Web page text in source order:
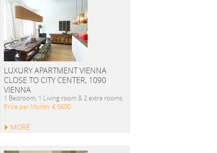
LUXURY APARTMENT VIENNA
CLOSE TO CITY CENTER, 1090
VIENNA
1 Bedroom, 1 Living room & 2 extra rooms
Price per Month: € 5600
MORE